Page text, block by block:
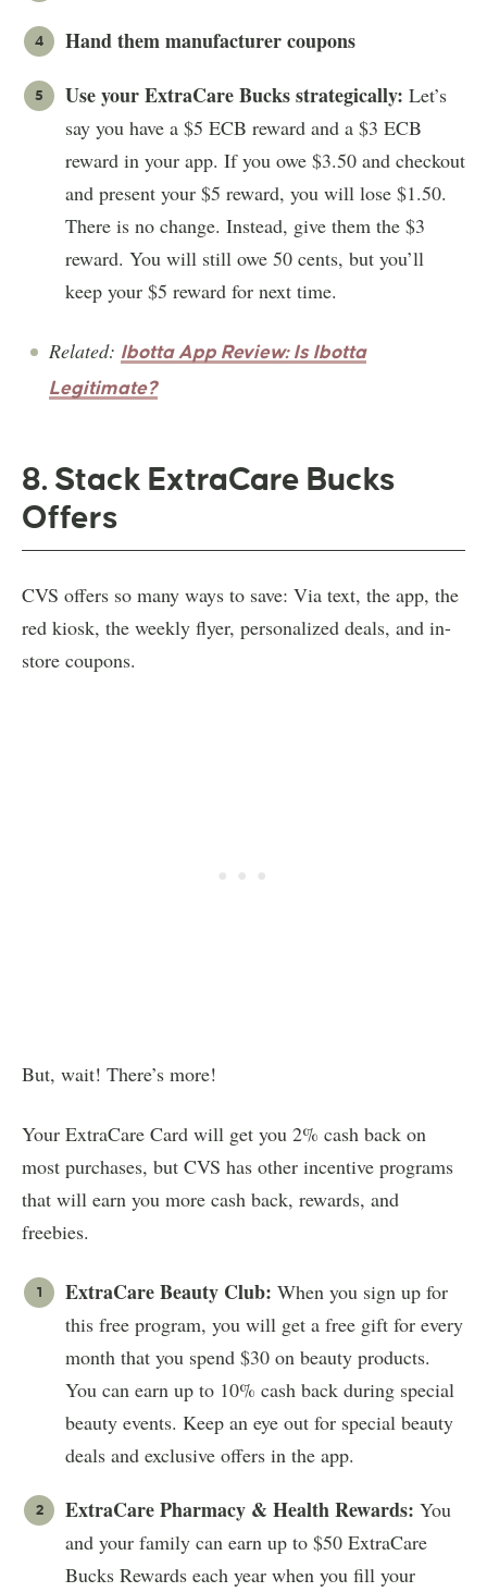
Hand them manufacturer coupons
Use your ExtraCare Bucks strategically: Let’s
say you have a $5 ECB reward and a $3 ECB
reward in your app. If you owe $3.50 and checkout
and present your $5 reward, you will lose $1.50.
There is no change. Instead, give them the $3
reward. You will still owe 50 cents, but you’ll
keep your $5 reward for next time.
Related: Ibotta App Review: Is Ibotta
Legitimate?
8. Stack ExtraCare Bucks
Offers
CVS offers so many ways to save: Via text, the app, the
red kiosk, the weekly flyer, personalized deals, and in-
store coupons.
But, wait! There’s more!
Your ExtraCare Card will get you 2% cash back on
most purchases, but CVS has other incentive programs
that will earn you more cash back, rewards, and
freebies.
ExtraCare Beauty Club: When you sign up for
this free program, you will get a free gift for every
month that you spend $30 on beauty products.
You can earn up to 10% cash back during special
beauty events. Keep an eye out for special beauty
deals and exclusive offers in the app.
ExtraCare Pharmacy & Health Rewards: You
and your family can earn up to $50 ExtraCare
Bucks Rewards each year when you fill your